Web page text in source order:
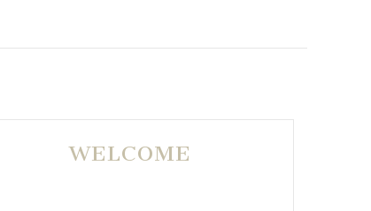
WELCOME